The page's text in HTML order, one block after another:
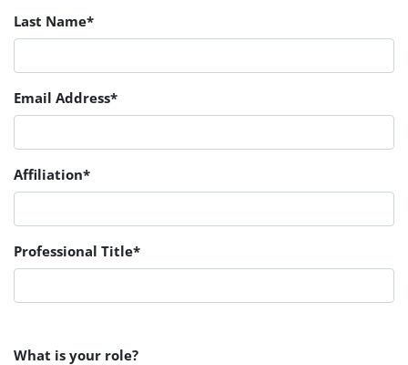
Last Name*
Email Address*
Affiliation*
Professional Title*
What is your role?